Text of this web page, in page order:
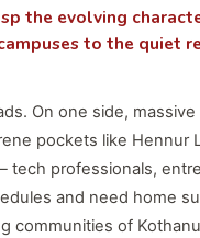
the evolving
to the quiet
On one side,
pockets like Hennur
tech professionals,
and need home
communities of